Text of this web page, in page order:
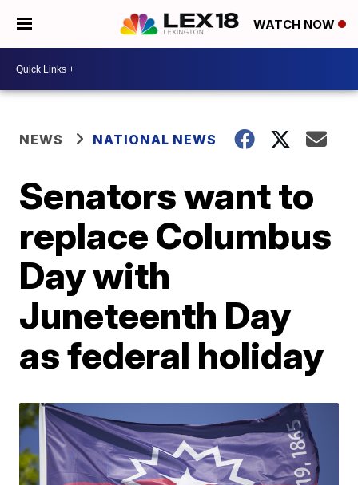
WATCH NOW
NEWS NATIONAL NEWS
Senators want to
replace Columbus
Day with
Juneteenth Day
as federal holiday